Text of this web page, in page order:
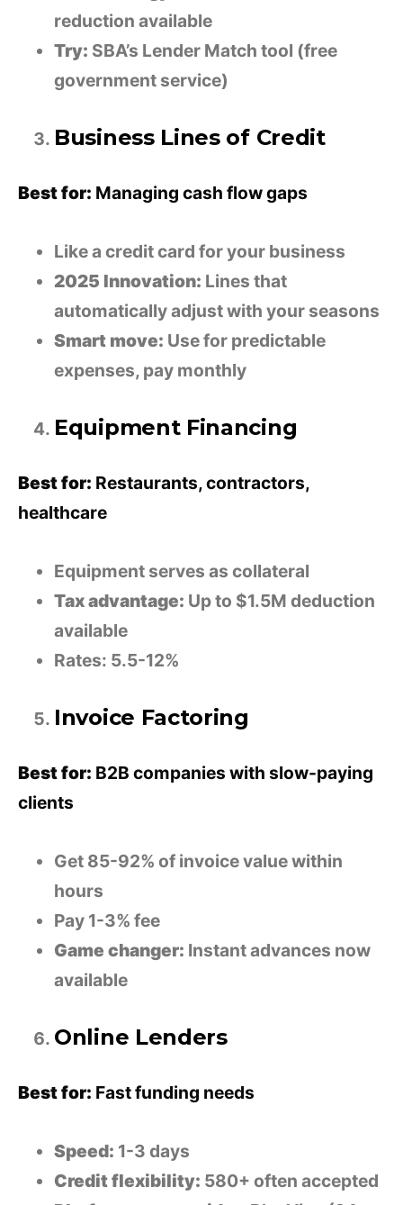
reduction available
Try: SBA’s Lender Match tool (free
government service)
Business Lines of Credit
Best for: Managing cash flow gaps
Like a credit card for your business
2025 Innovation: Lines that
automatically adjust with your seasons
Smart move: Use for predictable
expenses, pay monthly
Equipment Financing
Best for: Restaurants, contractors,
healthcare
Equipment serves as collateral
Tax advantage: Up to $1.5M deduction
available
Rates: 5.5-12%
Invoice Factoring
Best for: B2B companies with slow-paying
clients
Get 85-92% of invoice value within
hours
Pay 1-3% fee
Game changer: Instant advances now
available
Online Lenders
Best for: Fast funding needs
Speed: 1-3 days
Credit flexibility: 580+ often accepted